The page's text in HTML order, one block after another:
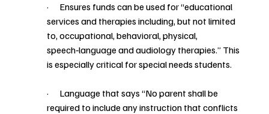
·      Ensures funds can be used for “educational
services and therapies including, but not limited
to, occupational, behavioral, physical,
speech‑language and audiology therapies.” This
is especially critical for special needs students.
·      Language that says “No parent shall be
required to include any instruction that conflicts